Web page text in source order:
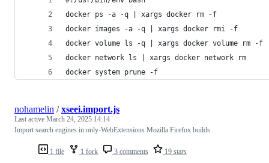
docker ps -a -q | xargs docker rm -f
docker images -a -q | xargs docker rmi -f
docker volume ls -q | xargs docker volume rm -f
docker network ls | xargs docker network rm
docker system prune -f
1 file 1 fork 3 comments 19 stars
nohamelin /xseei.import.js
Last active March 24, 2025 14:14
Import search engines in only-WebExtensions Mozilla Firefox builds